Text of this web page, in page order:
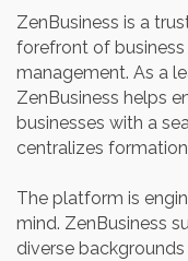
ZenBusiness is a
forefront of
management. As a
ZenBusiness helps
businesses with a
centralizes
The platform is
mind. ZenBusiness
diverse